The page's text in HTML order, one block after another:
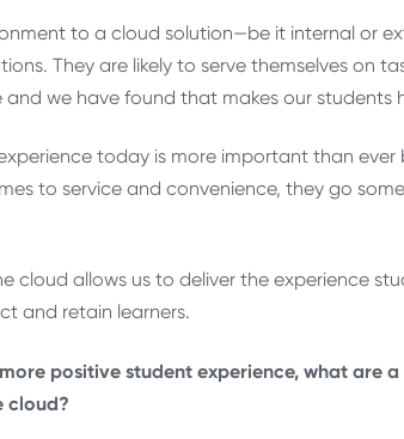
to a cloud solution—be it internal or
They are likely to serve themselves on
we have found that makes our students
today is more important than
to service and convenience, they go
cloud allows us to deliver the experience
and retain learners.
positive student experience, what are
cloud?